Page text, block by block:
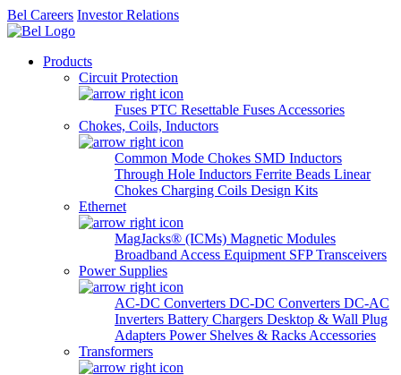
Bel Careers Investor Relations
Products
Circuit Protection
Fuses PTC Resettable Fuses Accessories
Chokes, Coils, Inductors
Common Mode Chokes SMD Inductors
Through Hole Inductors Ferrite Beads Linear
Chokes Charging Coils Design Kits
Ethernet
MagJacks® (ICMs) Magnetic Modules
Broadband Access Equipment SFP Transceivers
Power Supplies
AC-DC Converters DC-DC Converters DC-AC
Inverters Battery Chargers Desktop & Wall Plug
Adapters Power Shelves & Racks Accessories
Transformers